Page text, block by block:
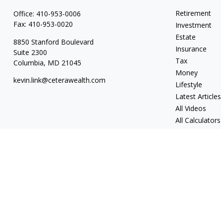
Office: 410-953-0006
Fax: 410-953-0020
8850 Stanford Boulevard
Suite 2300
Columbia, MD 21045
kevin.link@ceterawealth.com
Retirement
Investment
Estate
Insurance
Tax
Money
Lifestyle
Latest Articles
All Videos
All Calculators